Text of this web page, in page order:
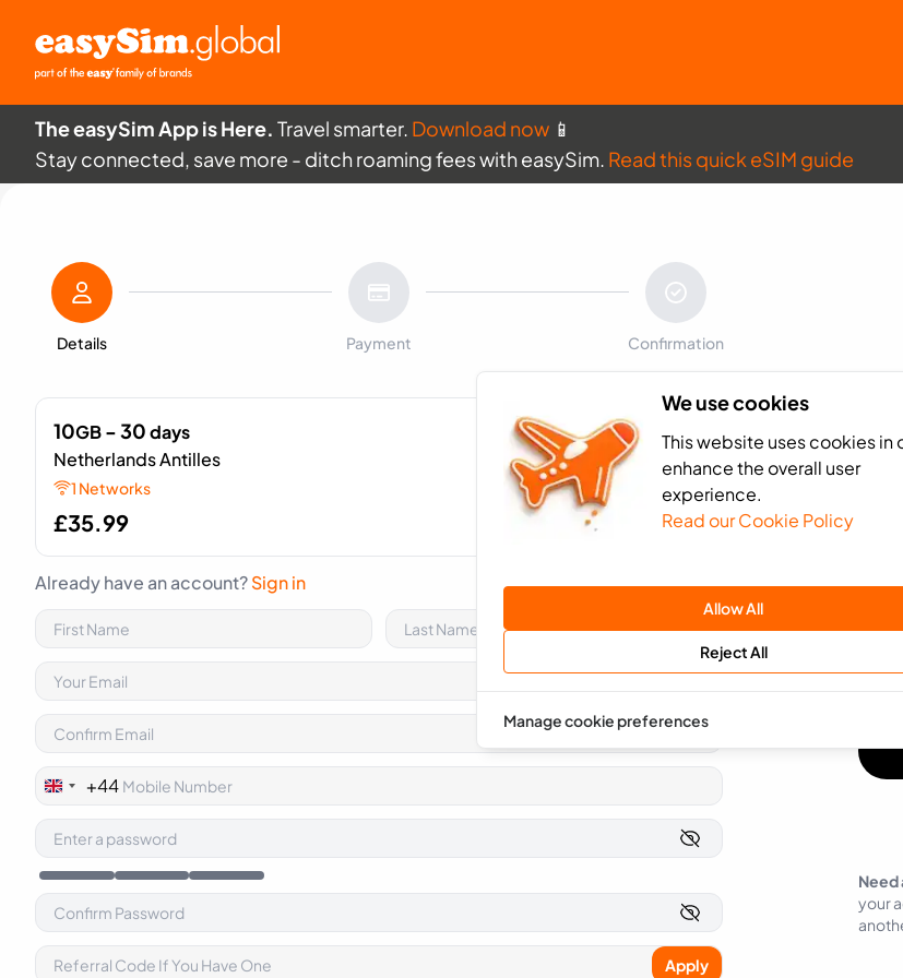
We use cookies
This website uses cookies in
enhance the overall user
experience.
Read our Cookie Policy
Allow All
Reject All
Manage cookie preferences
The easySim App is Here. Travel smarter. Download now 📱
Stay connected, save more - ditch roaming fees with easySim. Read this quick eSIM guide
Details Payment Confirmation
10GB- 30days
Netherlands Antilles
1 Networks
£35.99
Already have an account?Sign in
United
Kingdom
+44
+44
Apply
We
You
I
Need
your